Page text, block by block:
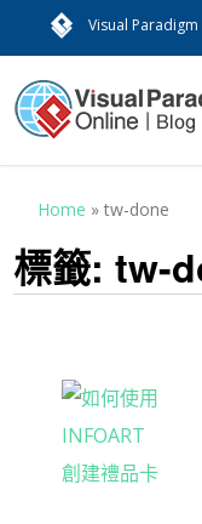
Visual
Home »tw-done
標籤:tw-